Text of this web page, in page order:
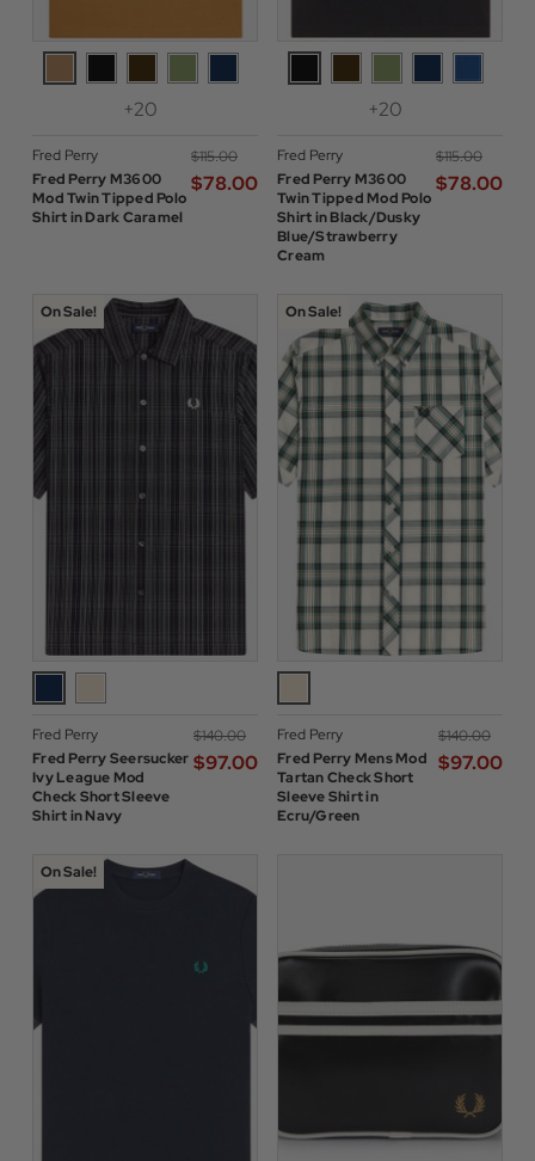
+20
Fred Perry
Fred Perry M3600
Mod Twin Tipped Polo
Shirt in Dark Caramel
$‌115.00
$‌78.00
+20
Fred Perry
Fred Perry M3600
Twin Tipped Mod Polo
Shirt in Black/Dusky
Blue/Strawberry
Cream
$‌115.00
$‌78.00
On Sale!
Fred Perry
Fred Perry Seersucker
Ivy League Mod
Check Short Sleeve
Shirt in Navy
$‌140.00
$‌97.00
On Sale!
Fred Perry
Fred Perry Mens Mod
Tartan Check Short
Sleeve Shirt in
Ecru/Green
$‌140.00
$‌97.00
On Sale!